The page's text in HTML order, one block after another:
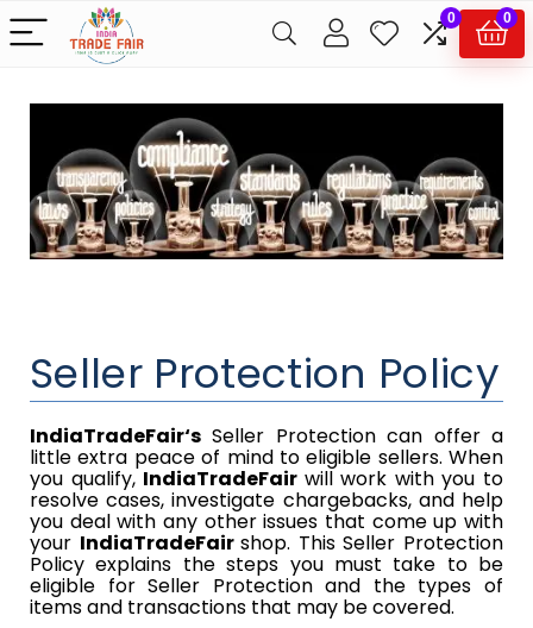
0 0
Seller Protection Policy
IndiaTradeFair‘s ​​ Seller Protection can offer a
little extra peace of mind to eligible sellers. When
you qualify,​​ IndiaTradeFair​​ will work with you to
resolve cases, investigate chargebacks, and help
you deal with any other issues that come up with
your​​ IndiaTradeFair​​shop. This Seller Protection
Policy explains the steps you must take to be
eligible for Seller Protection and the types of
items and transactions that may be covered.